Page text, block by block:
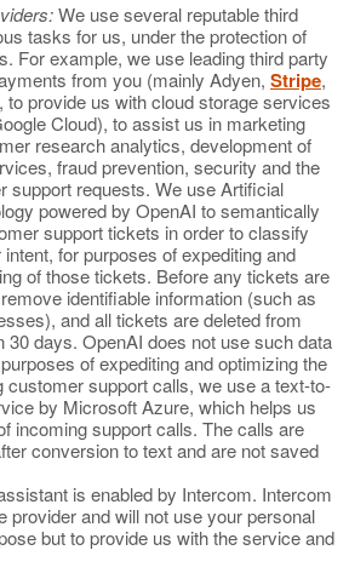
We use several reputable third
tasks for us, under the protection of
For example, we use leading third party
from you (mainly Adyen, Stripe,
to provide us with cloud storage services
Cloud), to assist us in marketing
research analytics, development of
fraud prevention, security and the
support requests. We use Artificial
powered by OpenAI to semantically
support tickets in order to classify
for purposes of expediting and
of those tickets. Before any tickets are
identifiable information (such as
and all tickets are deleted from
days. OpenAI does not use such data
of expediting and optimizing the
customer support calls, we use a text-to-
by Microsoft Azure, which helps us
incoming support calls. The calls are
conversion to text and are not saved
is enabled by Intercom. Intercom
provider and will not use your personal
but to provide us with the service and